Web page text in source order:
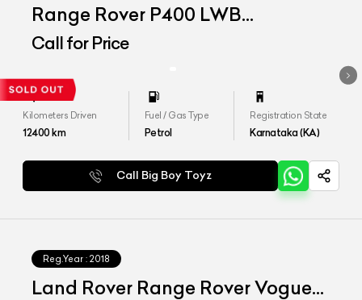
Range Rover P400 LWB
Autobiography
Call for Price
Kilometers Driven
12400km
Fuel / Gas Type
Petrol
Registration State
Karnataka (KA)
Call Big Boy Toyz
Reg.Year : 2018
Land Rover Range Rover Vogue